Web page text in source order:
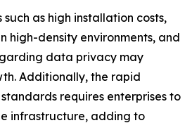
as high installation costs,
high-density environments, and
data privacy may
Additionally, the rapid
requires enterprises to
infrastructure, adding to